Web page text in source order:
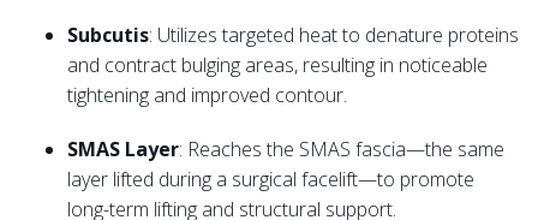
Subcutis: Utilizes targeted heat to denature proteins
and contract bulging areas, resulting in noticeable
tightening and improved contour.
SMAS Layer: Reaches the SMAS fascia—the same
layer lifted during a surgical facelift—to promote
long-term lifting and structural support.